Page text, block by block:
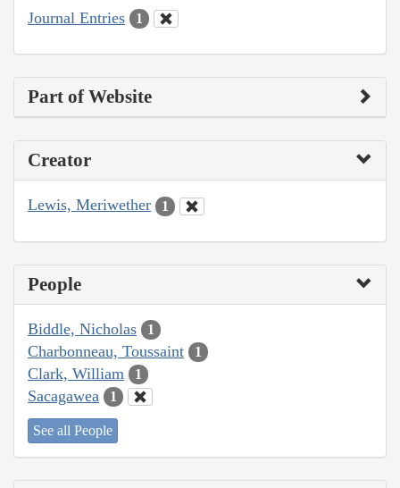
Journal Entries 1
Part of Website
Creator
Lewis, Meriwether 1
People
Biddle, Nicholas 1
Charbonneau, Toussaint 1
Clark, William 1
Sacagawea 1
See all People